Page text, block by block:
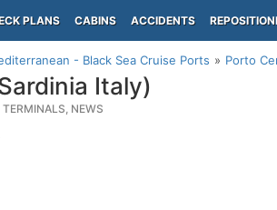
PLANS CABINS ACCIDENTS
- Black Sea Cruise Ports Porto
Italy)
NEWS